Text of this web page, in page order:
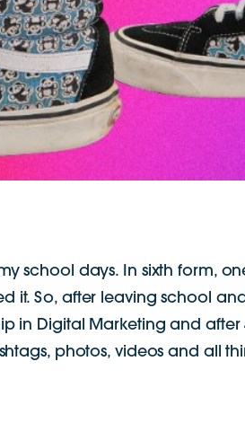
school days. In sixth form,
it. So, after leaving school
in Digital Marketing and
photos, videos and all